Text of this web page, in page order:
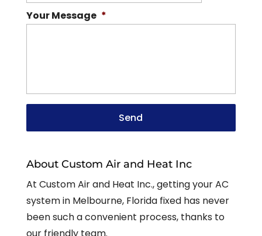
Your Message *
About Custom Air and Heat Inc
At Custom Air and Heat Inc., getting your AC
system in Melbourne, Florida fixed has never
been such a convenient process, thanks to